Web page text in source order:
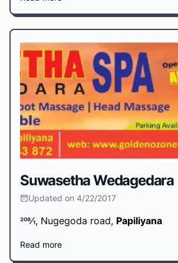
Suwasetha Wedagedara
Updated on 4/22/2017
208⁄1, Nugegoda road, Papiliyana
Read more